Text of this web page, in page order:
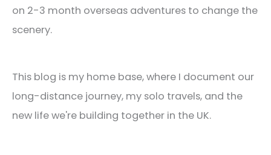
on 2-3 month overseas adventures to change the
scenery.
This blog is my home base, where I document our
long-distance journey, my solo travels, and the
new life we're building together in the UK.